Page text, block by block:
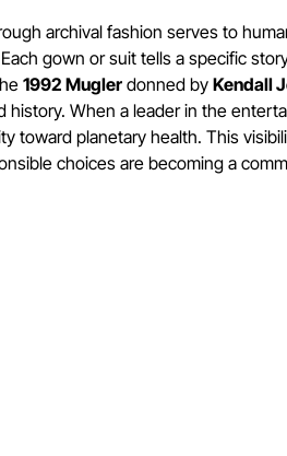
archival fashion serves to
gown or suit tells a specific
1992 Mugler donned by Kendall
history. When a leader in the
toward planetary health. This
choices are becoming a